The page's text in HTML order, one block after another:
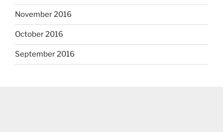
November 2016
October 2016
September 2016